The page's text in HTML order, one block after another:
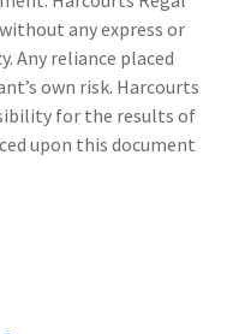
any express or
Any reliance placed
own risk. Harcourts
for the results of
upon this document